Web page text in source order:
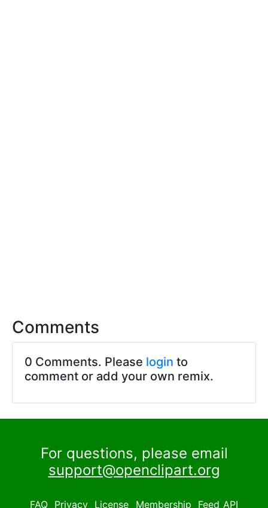
Comments
0 Comments. Please login to
comment or add your own remix.
For questions, please email
support@openclipart.org
FAQ Privacy License Membership Feed API